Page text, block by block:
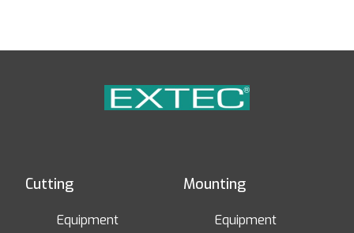
Cutting
Equipment
Mounting
Equipment